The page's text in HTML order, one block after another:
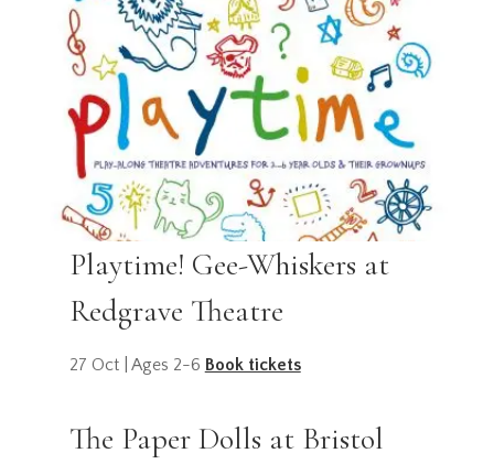
Playtime! Gee-Whiskers at
Redgrave Theatre
27 Oct | Ages 2-6 Book tickets
The Paper Dolls at Bristol